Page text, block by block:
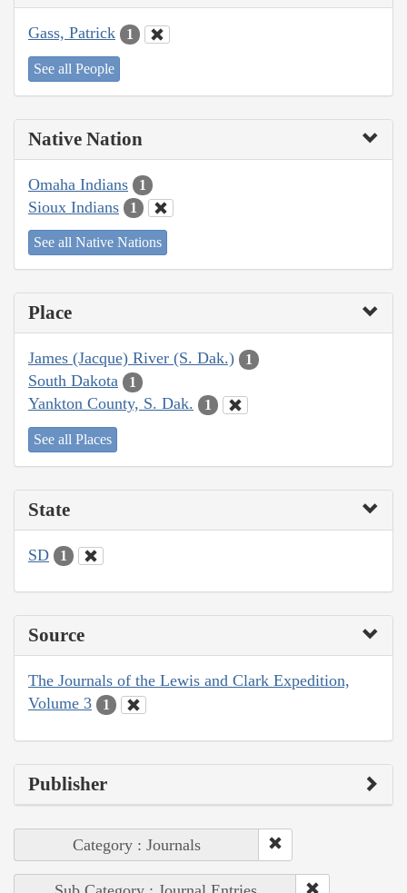
Gass, Patrick 1
See all People
Native Nation
Omaha Indians 1
Sioux Indians 1
See all Native Nations
Place
James (Jacque) River (S. Dak.) 1
South Dakota 1
Yankton County, S. Dak. 1
See all Places
State
SD 1
Source
The Journals of the Lewis and Clark Expedition,
Volume 3
1
Publisher
Category : Journals